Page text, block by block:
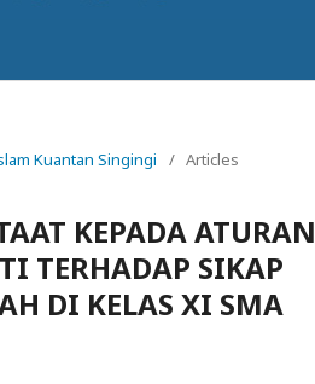
Kuantan Singingi
/ Articles
KEPADA ATURAN
TERHADAP SIKAP
DI KELAS XI SMA